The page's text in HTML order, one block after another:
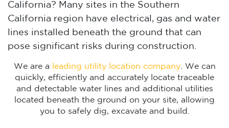
California? Many sites in the Southern
California region have electrical, gas and water
lines installed beneath the ground that can
pose significant risks during construction.
We are a leading utility location company. We can
quickly, efficiently and accurately locate traceable
and detectable water lines and additional utilities
located beneath the ground on your site, allowing
you to safely dig, excavate and build.